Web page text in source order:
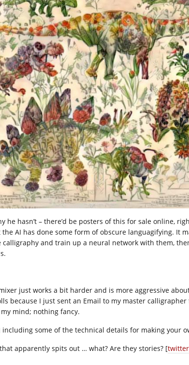
he hasn’t – there’d be posters of this for sale online,
AI has done some form of obscure languagifying. It
calligraphy and train up a neural network with them,
just works a bit harder and is more aggressive
because I just sent an Email to my master
mind; nothing fancy.
including some of the technical details for making your
apparently spits out … what? Are they stories? [twitter